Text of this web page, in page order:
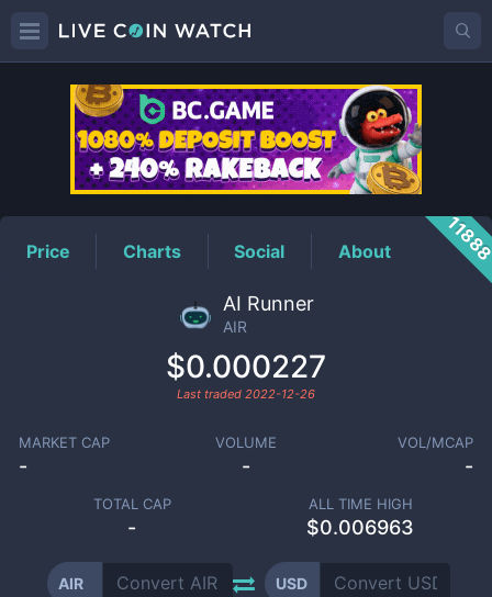
AIRPrice
Price Charts Social About
AI Runner
AIR
$0.000227
Last traded 2022-12-26
MARKET CAP
-
VOLUME
-
VOL/MCAP
-
TOTAL CAP
-
ALL TIME HIGH
$0.006963
AIR USD